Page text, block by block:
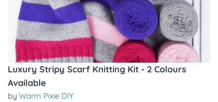
Luxury Stripy Scarf Knitting Kit - 2 Colours
Available
by Warm Pixie DIY